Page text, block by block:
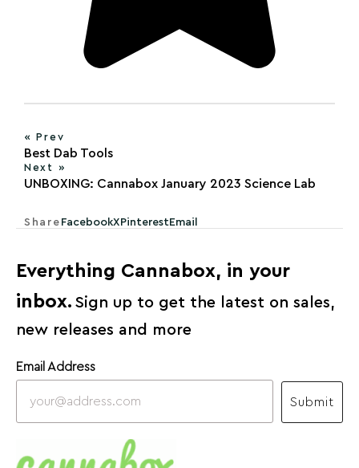
« Prev
Best Dab Tools
Next »
UNBOXING: Cannabox January 2023 Science Lab
Share FacebookX PinterestEmail
Everything Cannabox, in your
inbox. Sign up to get the latest on sales,
new releases and more
Email Address
Submit